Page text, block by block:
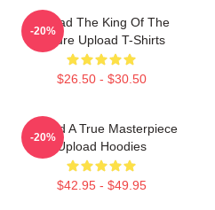
Upload The King Of The
Future Upload T-Shirts
$26.50 - $30.50
-20%
Upload A True Masterpiece
Upload Hoodies
$42.95 - $49.95
-20%